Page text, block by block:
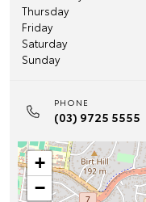
Thursday
Friday
Saturday
Sunday
PHONE
(03) 9725 5555
+
−